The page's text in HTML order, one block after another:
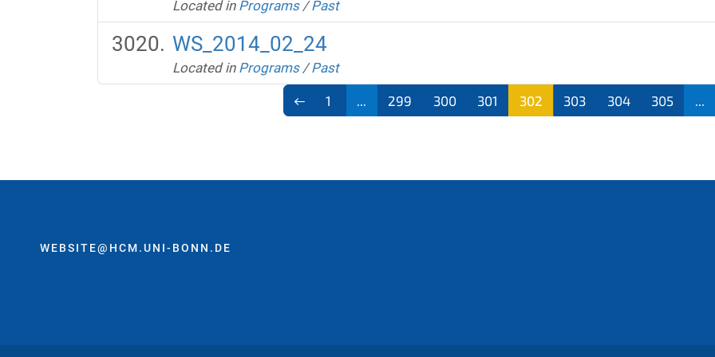
Located in Programs /Past
WS_2014_02_24
Located in Programs /Past
1 299 300 301 302 303 304 305
WEBSITE@HCM.UNI-BONN.DE